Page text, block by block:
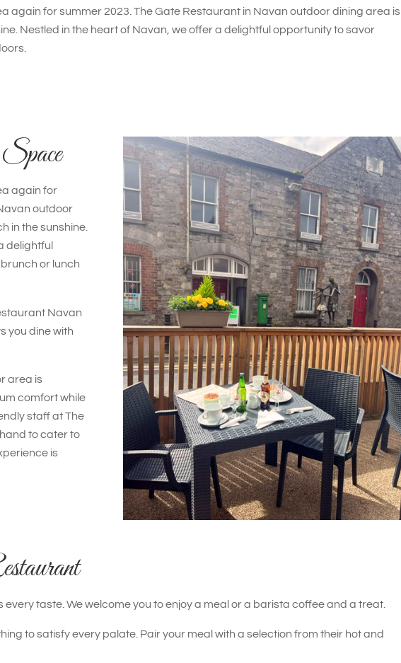
again for summer 2023. The Gate Restaurant in Navan outdoor dining area is
Nestled in the heart of Navan, we offer a delightful opportunity to savor
again for
outdoor
in the sunshine.
delightful
or lunch
Navan
you dine with
area is
comfort while
staff at The
to cater to
is
taste. We welcome you to enjoy a meal or a barista coffee and a treat.
to satisfy every palate. Pair your meal with a selection from their hot and